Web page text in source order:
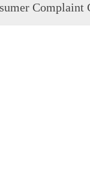
Complaint